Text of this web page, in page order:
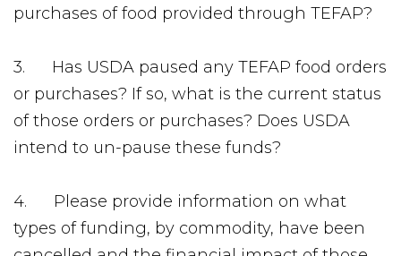
purchases of food provided through TEFAP?
3. Has USDA paused any TEFAP food orders
or purchases? If so, what is the current status
of those orders or purchases? Does USDA
intend to un-pause these funds?
4. Please provide information on what
types of funding, by commodity, have been